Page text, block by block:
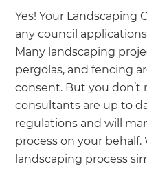
Yes! Your Landscaping
any council
Many landscaping
pergolas, and fencing
consent. But you don’t
consultants are up to
regulations and will
process on your
landscaping process